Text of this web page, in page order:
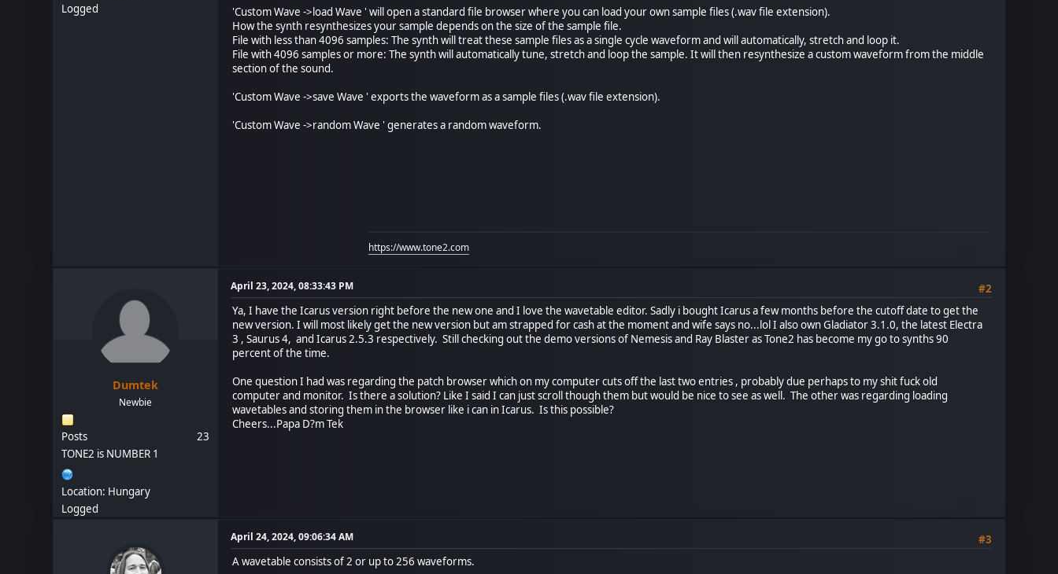
Logged
'Custom Wave ->load Wave ' will open a standard file browser where you can load your own sample files (.wav file extension).
How the synth resynthesizes your sample depends on the size of the sample file.
File with less than 4096 samples: The synth will treat these sample files as a single cycle waveform and will automatically, stretch and loop it.
File with 4096 samples or more: The synth will automatically tune, stretch and loop the sample. It will then resynthesize a custom waveform from the middle
section of the sound.
'Custom Wave ->save Wave ' exports the waveform as a sample files (.wav file extension).
'Custom Wave ->random Wave ' generates a random waveform.
https://www.tone2.com
Dumtek
Newbie
Posts
23
TONE2 is NUMBER 1
Location: Hungary
Logged
April 23, 2024, 08:33:43 PM
#2
Ya, I have the Icarus version right before the new one and I love the wavetable editor. Sadly i bought Icarus a few months before the cutoff date to get the
new version. I will most likely get the new version but am strapped for cash at the moment and wife says no...lol I also own Gladiator 3.1.0, the latest Electra
3 , Saurus 4, and Icarus 2.5.3 respectively. Still checking out the demo versions of Nemesis and Ray Blaster as Tone2 has become my go to synths 90
percent of the time.
One question I had was regarding the patch browser which on my computer cuts off the last two entries , probably due perhaps to my shit fuck old
computer and monitor. Is there a solution? Like I said I can just scroll though them but would be nice to see as well. The other was regarding loading
wavetables and storing them in the browser like i can in Icarus. Is this possible?
Cheers...Papa D?m Tek
April 24, 2024, 09:06:34 AM
#3
A wavetable consists of 2 or up to 256 waveforms.